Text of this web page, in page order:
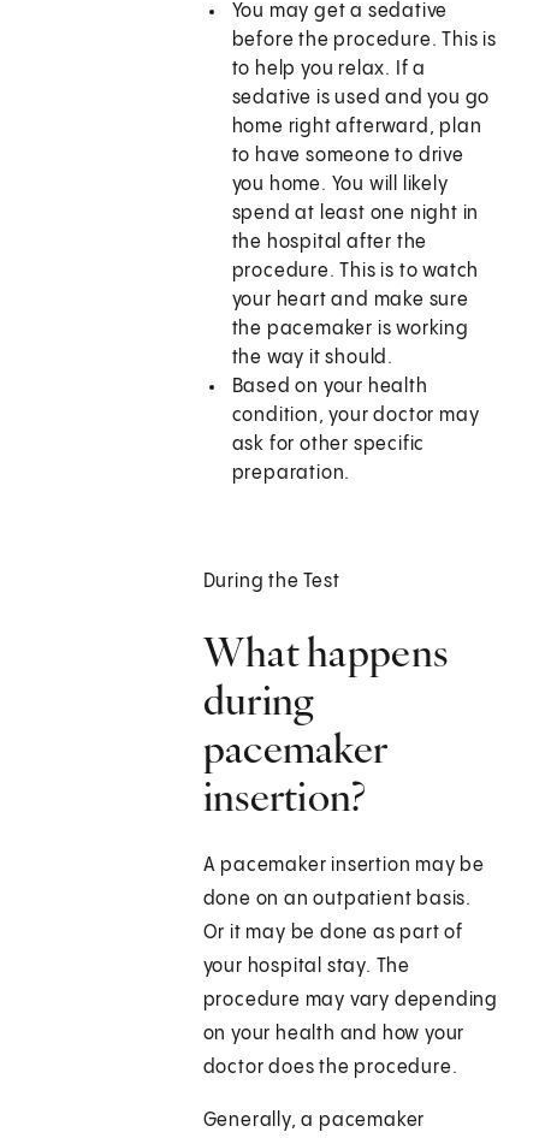
You may get a sedative
before the procedure. This is
to help you relax. If a
sedative is used and you go
home right afterward, plan
to have someone to drive
you home. You will likely
spend at least one night in
the hospital after the
procedure. This is to watch
your heart and make sure
the pacemaker is working
the way it should.
Based on your health
condition, your doctor may
ask for other specific
preparation.
During the Test
What happens
during
pacemaker
insertion?
A pacemaker insertion may be
done on an outpatient basis.
Or it may be done as part of
your hospital stay. The
procedure may vary depending
on your health and how your
doctor does the procedure.
Generally, a pacemaker